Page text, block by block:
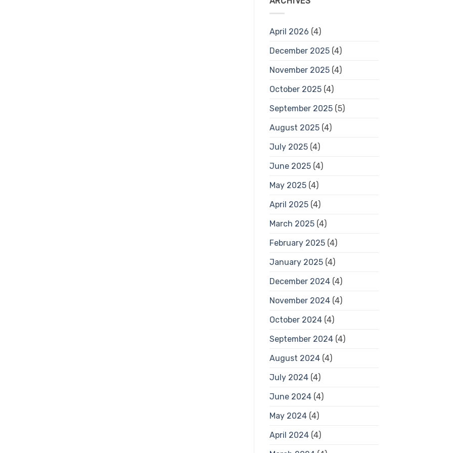
April 2026 (4)
December 2025(4)
November 2025(4)
October 2025(4)
September 2025(5)
August 2025(4)
July 2025(4)
June 2025(4)
May 2025(4)
April 2025(4)
March 2025(4)
February 2025(4)
January 2025(4)
December 2024(4)
November 2024(4)
October 2024(4)
September 2024(4)
August 2024(4)
July 2024(4)
June 2024(4)
May 2024(4)
April 2024(4)